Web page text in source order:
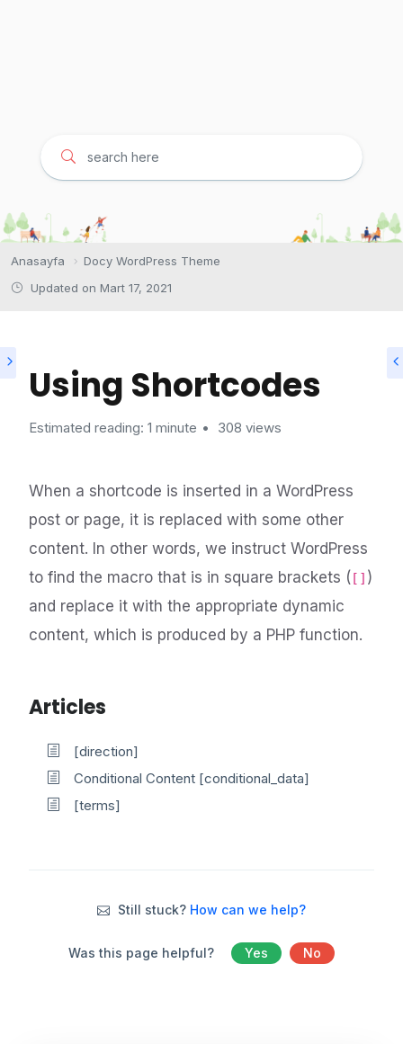
Anasayfa
Docy WordPress Theme
Updated on Mart 17, 2021
Using Shortcodes
Estimated reading: 1 minute 308 views
When a shortcode is inserted in a WordPress
post or page, it is replaced with some other
content. In other words, we instruct WordPress
to find the macro that is in square brackets ( [] )
and replace it with the appropriate dynamic
content, which is produced by a PHP function.
Articles
[direction]
Conditional Content [conditional_data]
[terms]
Still stuck? How can we help?
Was this page helpful? Yes No